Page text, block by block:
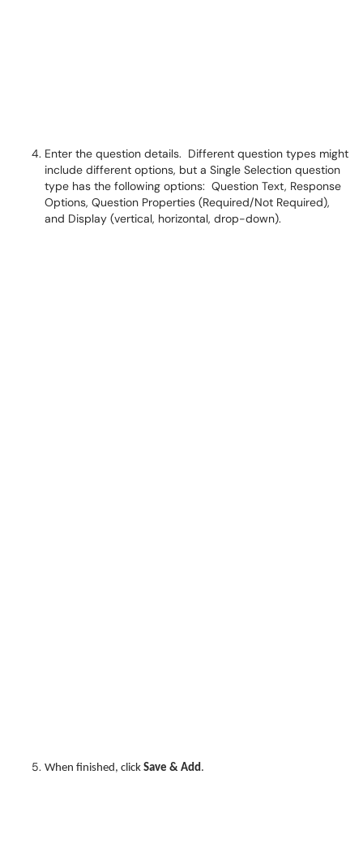
Enter the question details. Different question types might
include different options, but a Single Selection question
type has the following options: Question Text, Response
Options, Question Properties (Required/Not Required),
and Display (vertical, horizontal, drop-down).
When finished, click Save & Add.